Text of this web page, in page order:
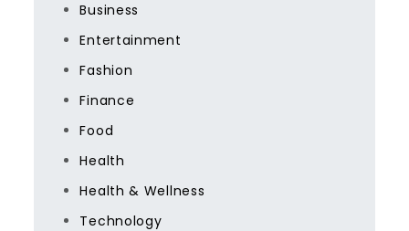
Business
Entertainment
Fashion
Finance
Food
Health
Health & Wellness
Technology